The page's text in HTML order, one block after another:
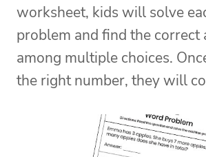
worksheet, kids will solve
problem and find the correct
among multiple choices.
the right number, they will